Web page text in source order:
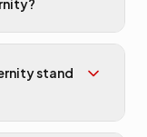
stand